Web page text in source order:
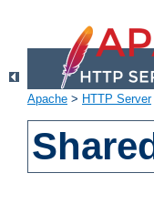
Apache > HTTP Server